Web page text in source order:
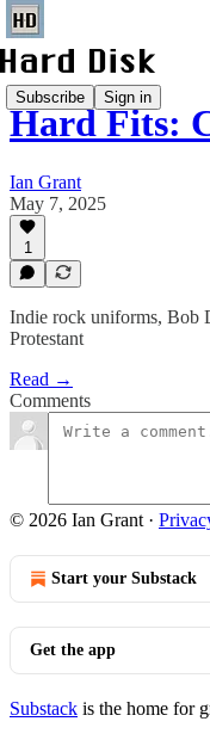
Subscribe Sign in
Hard Fits:
Ian Grant
May 7, 2025
1
Indie rock uniforms, Bob
Protestant
Read →
Comments
© 2026 Ian Grant ·
Start your Substack
Get the app
Substack is the home for